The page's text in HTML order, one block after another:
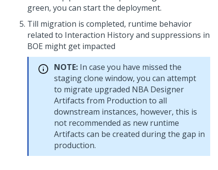
green, you can start the deployment.
Till migration is completed, runtime behavior
related to Interaction History and suppressions in
BOE might get impacted
NOTE: In case you have missed the
staging clone window, you can attempt
to migrate upgraded NBA Designer
Artifacts from Production to all
downstream instances, however, this is
not recommended as new runtime
Artifacts can be created during the gap in
production.